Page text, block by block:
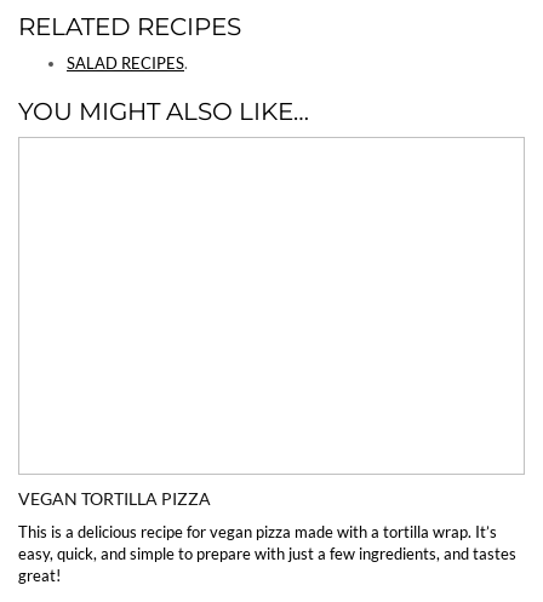
RELATED RECIPES
SALAD RECIPES.
YOU MIGHT ALSO LIKE…
VEGAN TORTILLA PIZZA
This is a delicious recipe for vegan pizza made with a tortilla wrap. It’s
easy, quick, and simple to prepare with just a few ingredients, and tastes
great!